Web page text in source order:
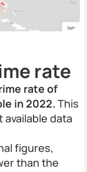
rate
rate of
in 2022. This
data
figures,
than the